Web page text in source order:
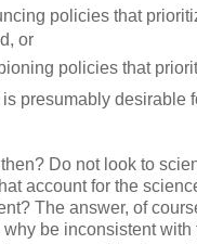
policies that
or
policies that
presumably desirable
Do not look to
account for the
The answer, of
why be inconsistent